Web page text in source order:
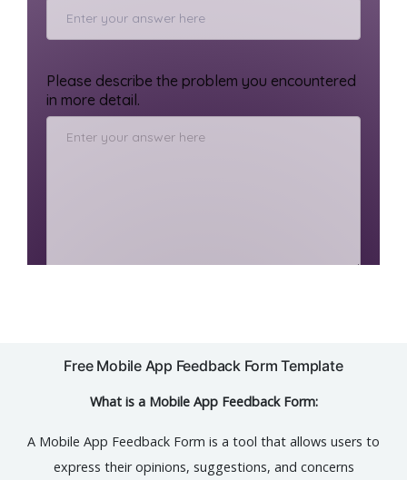
Free Mobile App Feedback Form Template
What is a Mobile App Feedback Form:
A Mobile App Feedback Form is a tool that allows users to
express their opinions, suggestions, and concerns